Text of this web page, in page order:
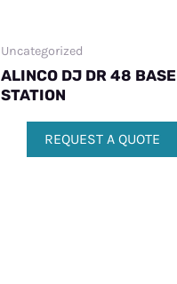
Uncategorized
ALINCO DJ DR 48 BASE
STATION
REQUEST A QUOTE